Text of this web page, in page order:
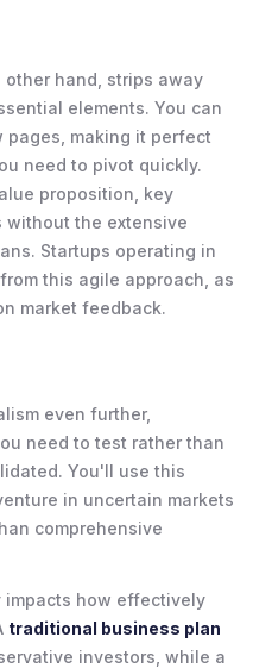
other hand, strips away
elements. You can
making it perfect
need to pivot quickly.
proposition, key
without the extensive
Startups operating in
this agile approach, as
market feedback.
even further,
need to test rather than
You'll use this
in uncertain markets
comprehensive
impacts how effectively
traditional business plan
investors, while a